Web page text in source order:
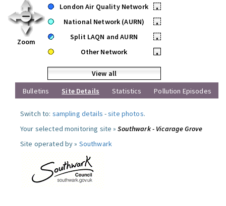
Zoom
London Air Quality Network
•
National Network (AURN)
•
Split LAQN and AURN
•
Other Network
•
View all
Bulletins
Site Details Statistics Pollution Episodes
Switch to: sampling details -site photos.
Your selected monitoring site »Southwark - Vicarage Grove
Site operated by » Southwark